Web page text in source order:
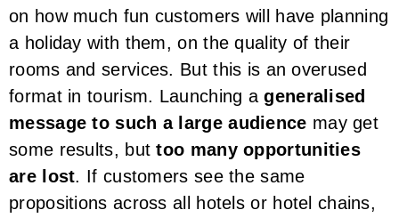
on how much fun customers will have planning
a holiday with them, on the quality of their
rooms and services. But this is an overused
format in tourism. Launching ageneralised
message to such a large audience may get
some results, buttoo many opportunities
are lost. If customers see the same
propositions across all hotels or hotel chains,